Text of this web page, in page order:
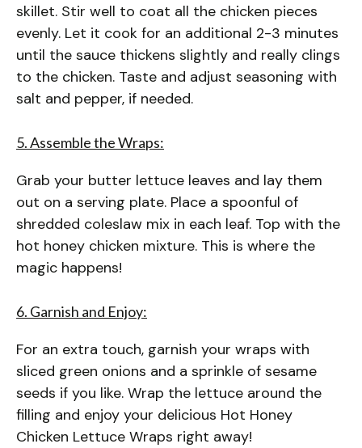
skillet. Stir well to coat all the chicken pieces
evenly. Let it cook for an additional 2-3 minutes
until the sauce thickens slightly and really clings
to the chicken. Taste and adjust seasoning with
salt and pepper, if needed.
5. Assemble the Wraps:
Grab your butter lettuce leaves and lay them
out on a serving plate. Place a spoonful of
shredded coleslaw mix in each leaf. Top with the
hot honey chicken mixture. This is where the
magic happens!
6. Garnish and Enjoy:
For an extra touch, garnish your wraps with
sliced green onions and a sprinkle of sesame
seeds if you like. Wrap the lettuce around the
filling and enjoy your delicious Hot Honey
Chicken Lettuce Wraps right away!